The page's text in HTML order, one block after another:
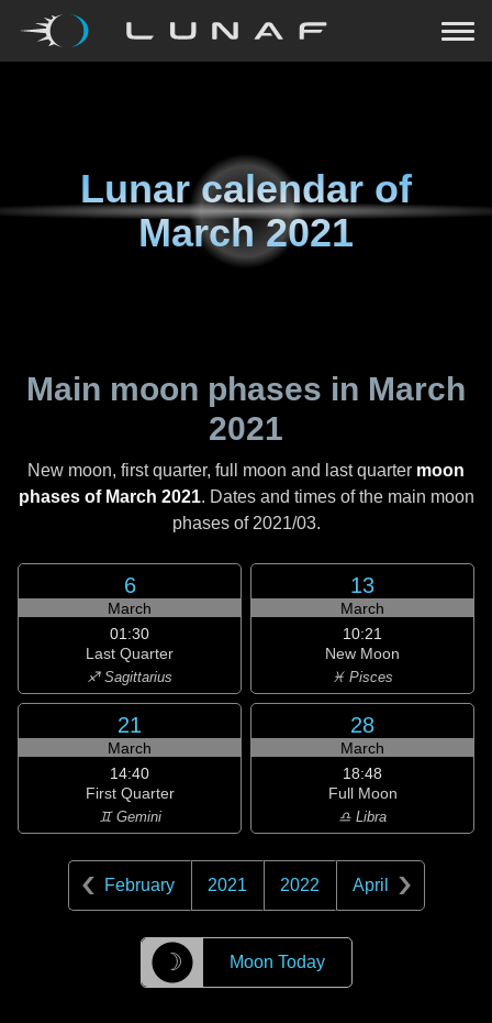
Lunar calendar of
March 2021
Main moon phases in March
2021
New moon, first quarter, full moon and last quarter moon
phases of March 2021. Dates and times of the main moon
phases of 2021/03.
6
March
01:30
Last Quarter
♐ Sagittarius
13
March
10:21
New Moon
♓ Pisces
21
March
14:40
First Quarter
♊ Gemini
28
March
18:48
Full Moon
♎ Libra
February 2021 2022 April
☽ Moon Today